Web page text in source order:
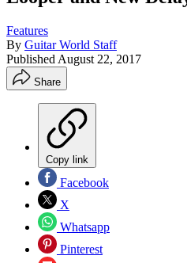
Features
By Guitar World Staff
Published August 22, 2017
Share
Copy link
Facebook
X
Whatsapp
Pinterest